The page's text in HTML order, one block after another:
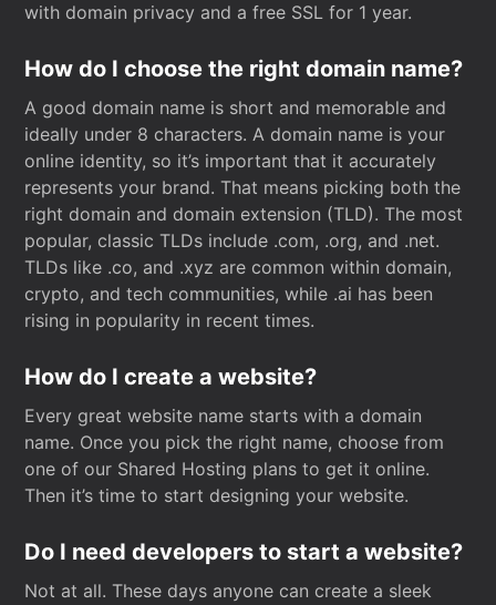
with domain privacy and a free SSL for 1 year.
How do I choose the right domain name?
A good domain name is short and memorable and
ideally under 8 characters. A domain name is your
online identity, so it’s important that it accurately
represents your brand. That means picking both the
right domain and domain extension (TLD). The most
popular, classic TLDs include .com, .org, and .net.
TLDs like .co, and .xyz are common within domain,
crypto, and tech communities, while .ai has been
rising in popularity in recent times.
How do I create a website?
Every great website name starts with a domain
name. Once you pick the right name, choose from
one of our Shared Hosting plans to get it online.
Then it’s time to start designing your website.
Do I need developers to start a website?
Not at all. These days anyone can create a sleek